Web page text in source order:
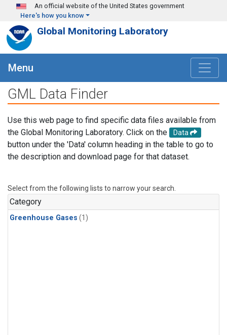
Skip to main content
An official website of the United States government
Here's how you know
Global Monitoring Laboratory
Menu
GML Data Finder
Use this web page to find specific data files available from
the Global Monitoring Laboratory. Click on the
Data
button under the 'Data' column heading in the table to go to
the description and download page for that dataset.
Select from the following lists to narrow your search.
Category
Greenhouse Gases (1)